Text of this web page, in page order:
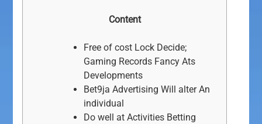
Content
Free of cost Lock Decide;
Gaming Records Fancy Ats
Developments
Bet9ja Advertising Will alter An
individual
Do well at Activities Betting